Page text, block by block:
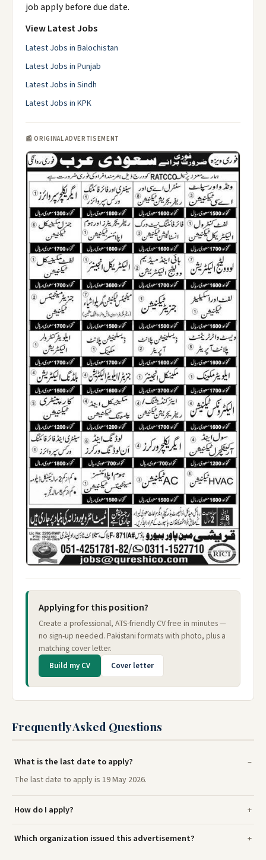
job apply before due date.
View Latest Jobs
Latest Jobs in Balochistan
Latest Jobs in Punjab
Latest Jobs in Sindh
Latest Jobs in KPK
📰 ORIGINAL ADVERTISEMENT
Applying for this position?
Create a professional, ATS-friendly CV free in minutes —
no sign-up needed. Pakistani formats with photo, plus a
matching cover letter.
Build my CV Cover letter
Frequently Asked Questions
What is the last date to apply?
The last date to apply is 19 May 2026.
How do I apply?
Which organization issued this advertisement?